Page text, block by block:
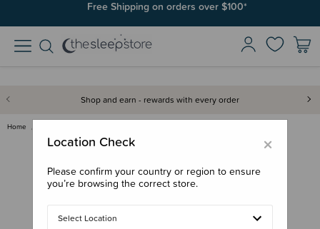
Free Shipping on orders over $100*
Shop and earn - rewards with every order
Home
×
Location Check
Please confirm your country or region to ensure
you’re browsing the correct store.
Select Location